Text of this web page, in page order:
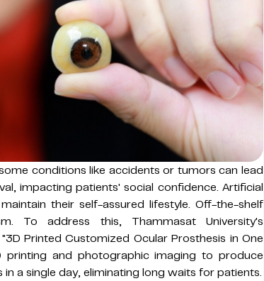
conditions like accidents or tumors can lead
impacting patients' social confidence. Artificial
their self-assured lifestyle. Off-the-shelf
To address this, Thammasat University's
Printed Customized Ocular Prosthesis in One
printing and photographic imaging to produce
a single day, eliminating long waits for patients.